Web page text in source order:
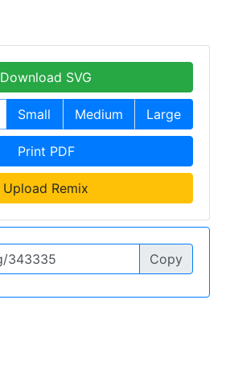
Download SVG
Small Medium Large
Print PDF
Upload Remix
Copy